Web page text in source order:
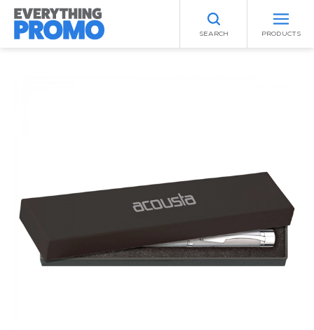
SEARCH PRODUCTS